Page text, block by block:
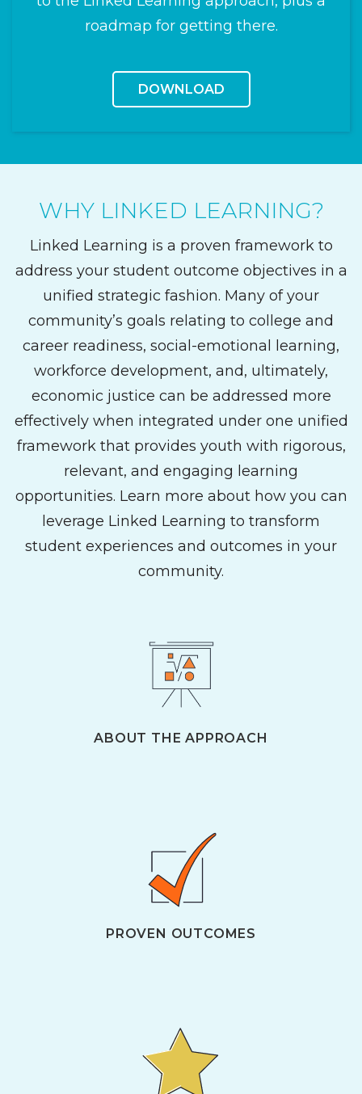
roadmap for getting there.
DOWNLOAD
WHY LINKED LEARNING?
Linked Learning is a proven framework to
address your student outcome objectives in a
unified strategic fashion. Many of your
community’s goals relating to college and
career readiness, social-emotional learning,
workforce development, and, ultimately,
economic justice can be addressed more
effectively when integrated under one unified
framework that provides youth with rigorous,
relevant, and engaging learning
opportunities. Learn more about how you can
leverage Linked Learning to transform
student experiences and outcomes in your
community.
ABOUT THE APPROACH
PROVEN OUTCOMES